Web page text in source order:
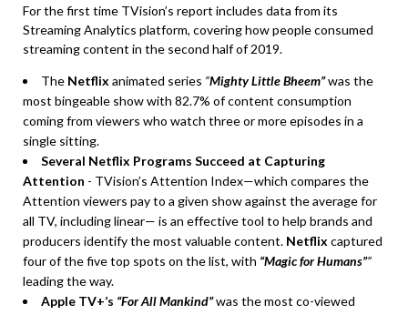
For the first time TVision’s report includes data from its
Streaming Analytics platform, covering how people consumed
streaming content in the second half of 2019.
The Netflix animated series “Mighty Little Bheem”was the
most bingeable show with 82.7% of content consumption
coming from viewers who watch three or more episodes in a
single sitting.
Several Netflix Programs Succeed at Capturing
Attention - TVision’s Attention Index—which compares the
Attention viewers pay to a given show against the average for
all TV, including linear— is an effective tool to help brands and
producers identify the most valuable content. Netflix captured
four of the five top spots on the list, with “Magic for Humans””
leading the way.
Apple TV+’s “For All Mankind”was the most co-viewed